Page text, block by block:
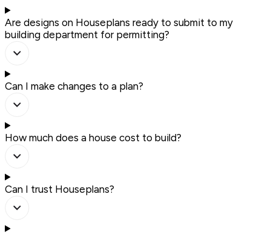
Are designs on Houseplans ready to submit to my
building department for permitting?
Can I make changes to a plan?
How much does a house cost to build?
Can I trust Houseplans?